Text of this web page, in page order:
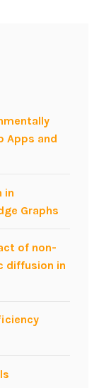
Apps and
in
Graphs
of non-
diffusion in